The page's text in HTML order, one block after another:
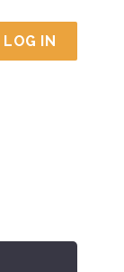
LOG IN